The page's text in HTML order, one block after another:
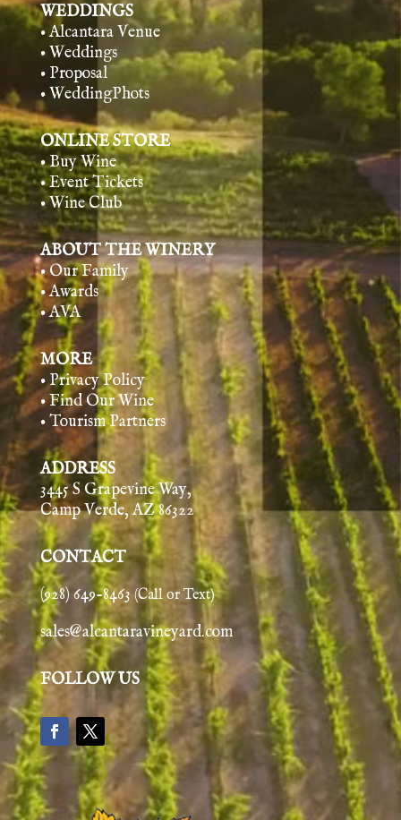
WEDDINGS
• Alcantara Venue
• Weddings
• Proposal
• WeddingPhots
ONLINE STORE
• Buy Wine
• Event Tickets
• Wine Club
ABOUT THE WINERY
• Our Family
• Awards
• AVA
MORE
• Privacy Policy
• Find Our Wine
• Tourism Partners
ADDRESS
3445 S Grapevine Way,
Camp Verde, AZ 86322
CONTACT
(928) 649-8463 (Call or Text)
sales@alcantaravineyard.com
FOLLOW US